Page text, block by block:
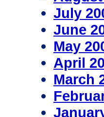
July
June
May
April
March